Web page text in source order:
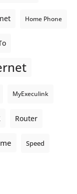
Home Phone
MyExeculink
Router
Speed